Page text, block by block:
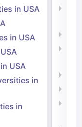
in USA
in USA
USA
in
in